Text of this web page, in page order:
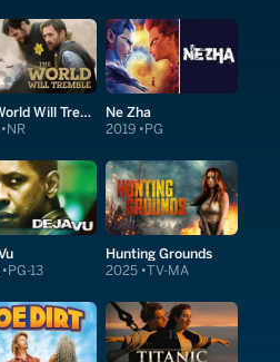
The World Will Tremble
NR
Ne Zha
2019 PG
PG-13
Hunting Grounds
2025 TV-MA